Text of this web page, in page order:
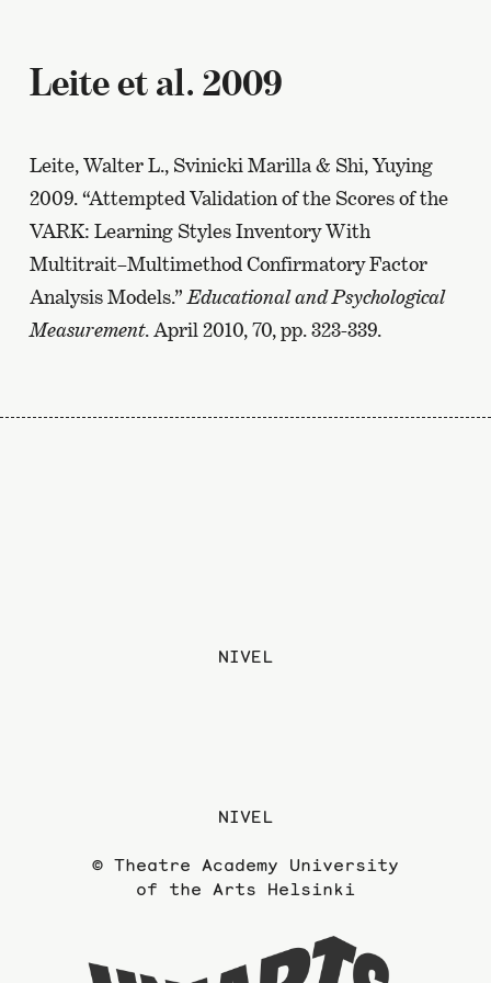
Leite et al. 2009
Leite, Walter L., Svinicki Marilla & Shi, Yuying
2009. “Attempted Validation of the Scores of the
VARK: Learning Styles Inventory With
Multitrait–Multimethod Confirmatory Factor
Analysis Models.” Educational and Psychological
Measurement. April 2010, 70, pp. 323-339.
NIVEL
NIVEL
© Theatre Academy University
of the Arts Helsinki